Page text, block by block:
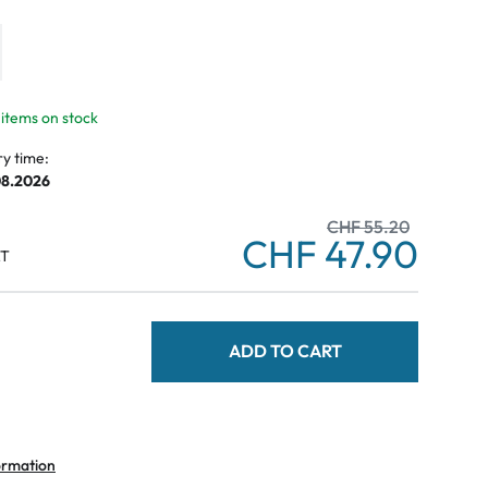
on stock
time:
CHF 55.20
CHF 47.90
ADD TO CART